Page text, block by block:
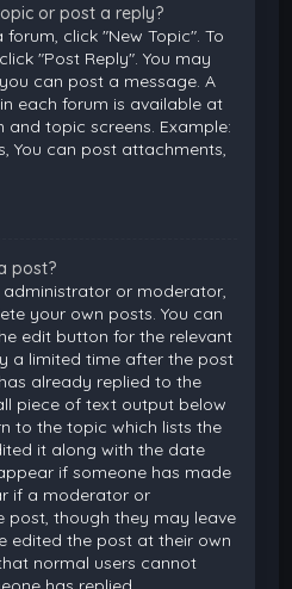
or post a reply?
click "New Topic". To
"Post Reply". You may
can post a message. A
each forum is available at
topic screens. Example:
You can post attachments,
post?
or moderator,
your own posts. You can
edit button for the relevant
a limited time after the post
already replied to the
piece of text output below
to the topic which lists the
it along with the date
if someone has made
if a moderator or
post, though they may leave
edited the post at their own
normal users cannot